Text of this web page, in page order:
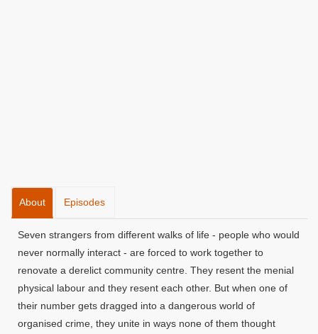
About Episodes
Seven strangers from different walks of life - people who would
never normally interact - are forced to work together to
renovate a derelict community centre. They resent the menial
physical labour and they resent each other. But when one of
their number gets dragged into a dangerous world of
organised crime, they unite in ways none of them thought